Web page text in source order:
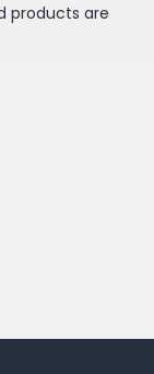
products are